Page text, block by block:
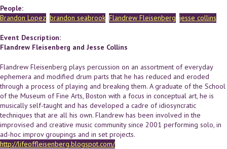
People:
Brandon Lopez brandon seabrook Flandrew Fleisenberg jesse collins
Event Description:
Flandrew Fleisenberg and Jesse Collins
Flandrew Fleisenberg plays percussion on an assortment of everyday
ephemera and modified drum parts that he has reduced and eroded
through a process of playing and breaking them. A graduate of the School
of the Museum of Fine Arts, Boston with a focus in conceptual art, he is
musically self-taught and has developed a cadre of idiosyncratic
techniques that are all his own. Flandrew has been involved in the
improvised and creative music community since 2001 performing solo, in
ad-hoc improv groupings and in set projects.
http://lifeoffleisenberg.blogspot.com/